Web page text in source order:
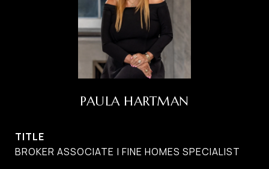
PAULA HARTMAN
TITLE
BROKER ASSOCIATE | FINE HOMES SPECIALIST